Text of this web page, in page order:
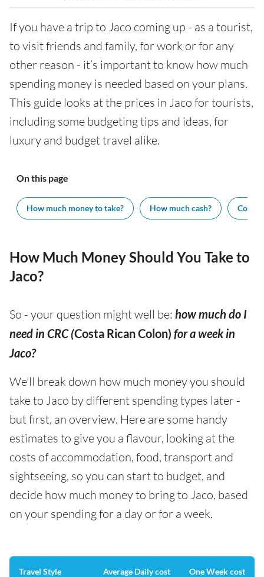
If you have a trip to Jaco coming up - as a tourist,
to visit friends and family, for work or for any
other reason - it’s important to know how much
spending money is needed based on your plans.
This guide looks at the prices in Jaco for tourists,
including some budgeting tips and ideas, for
luxury and budget travel alike.
On this page
How much money to take? How much cash? Cost
How Much Money Should You Take to
Jaco?
So - your question might well be: how much do I
need in CRC (Costa Rican Colon) for a week in
Jaco?
We'll break down how much money you should
take to Jaco by different spending types later -
but first, an overview. Here are some handy
estimates to give you a flavour, looking at the
costs of accommodation, food, transport and
sightseeing, so you can start to budget, and
decide how much money to bring to Jaco, based
on your spending for a day or for a week.
Travel Style Average Daily cost One Week cost